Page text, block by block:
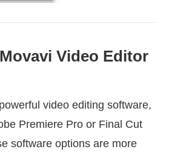
Video Editor
video editing software,
Premiere Pro or Final Cut
software options are more